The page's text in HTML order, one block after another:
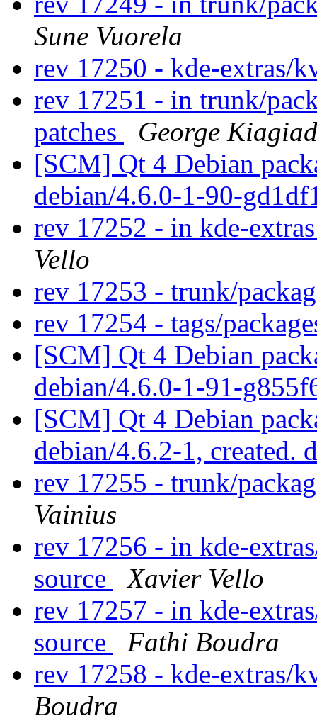
Sune Vuorela
rev 17250 - kde-extras/
rev 17251 - in trunk/
patches
George
[SCM] Qt 4 Debian
debian/4.6.0-1-90-
rev 17252 - in kde-
Vello
rev 17253 - trunk/
rev 17254 - tags/
[SCM] Qt 4 Debian
debian/4.6.0-1-91-
[SCM] Qt 4 Debian
debian/4.6.2-1, created.
rev 17255 - trunk/
Vainius
rev 17256 - in kde-
source
Xavier Vello
rev 17257 - in kde-
source
Fathi Boudra
rev 17258 - kde-extras/
Boudra